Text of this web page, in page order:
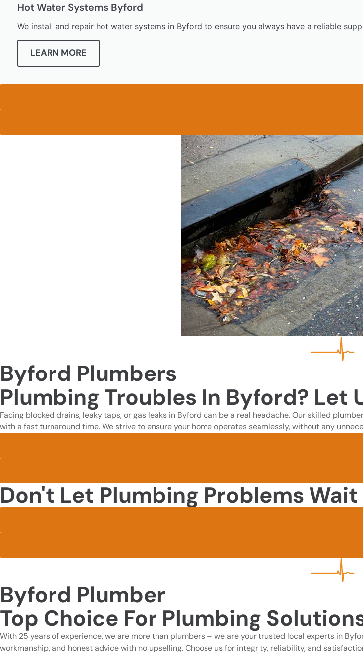
Hot Water Systems Byford
We install and repair hot water systems in Byford to ensure you always have a reliable
LEARN MORE
Byford Plumbers
Plumbing Troubles In Byford? Let
Facing blocked drains, leaky taps, or gas leaks in Byford can be a real headache. Our skilled
with a fast turnaround time. We strive to ensure your home operates seamlessly, without any
Don't Let Plumbing Problems Wait
Byford Plumber
Top Choice For Plumbing
With 25 years of experience, we are more than plumbers – we are your trusted local experts in
workmanship, and honest advice with no upselling. Choose us for integrity, reliability, and